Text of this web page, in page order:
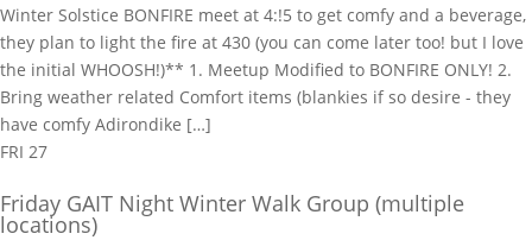
Winter Solstice BONFIRE meet at 4:!5 to get comfy and a beverage,
they plan to light the fire at 430 (you can come later too! but I love
the initial WHOOSH!)** 1. Meetup Modified to BONFIRE ONLY! 2.
Bring weather related Comfort items (blankies if so desire - they
have comfy Adirondike […]
FRI 27
Friday GAIT Night Winter Walk Group (multiple
locations)